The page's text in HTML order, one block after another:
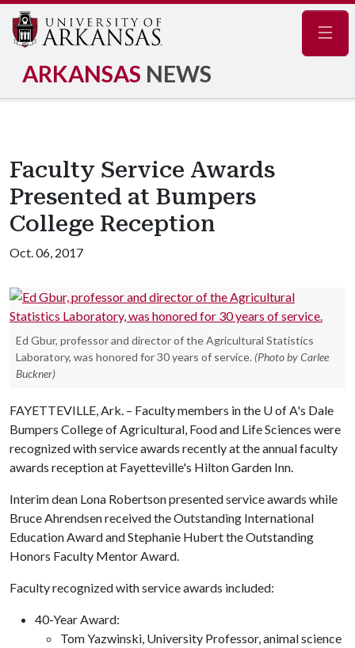
ARKANSAS NEWS
Faculty Service Awards
Presented at Bumpers
College Reception
Oct. 06, 2017
Ed Gbur, professor and director of the Agricultural Statistics
Laboratory, was honored for 30 years of service. (Photo by Carlee
Buckner)
FAYETTEVILLE, Ark. – Faculty members in the U of A's Dale
Bumpers College of Agricultural, Food and Life Sciences were
recognized with service awards recently at the annual faculty
awards reception at Fayetteville's Hilton Garden Inn.
Interim dean Lona Robertson presented service awards while
Bruce Ahrendsen received the Outstanding International
Education Award and Stephanie Hubert the Outstanding
Honors Faculty Mentor Award.
Faculty recognized with service awards included:
40-Year Award:
Tom Yazwinski, University Professor, animal science